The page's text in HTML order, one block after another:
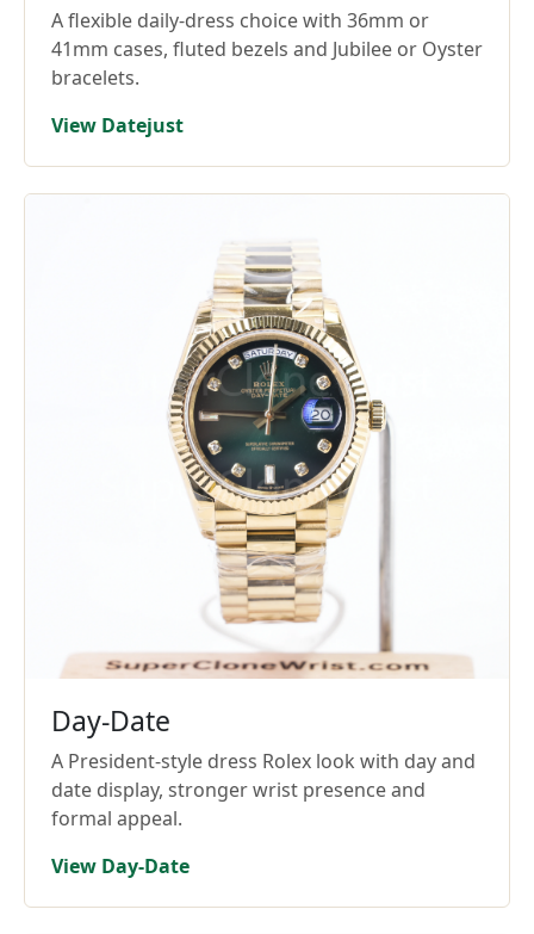
A flexible daily-dress choice with 36mm or
41mm cases, fluted bezels and Jubilee or Oyster
bracelets.
View Datejust
Day-Date
A President-style dress Rolex look with day and
date display, stronger wrist presence and
formal appeal.
View Day-Date